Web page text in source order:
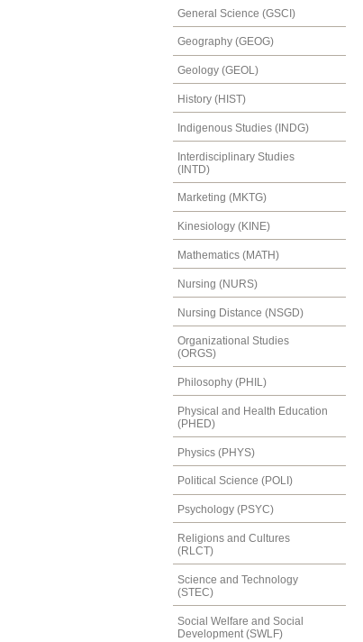
General Science (GSCI)
Geography (GEOG)
Geology (GEOL)
History (HIST)
Indigenous Studies (INDG)
Interdisciplinary Studies
(INTD)
Marketing (MKTG)
Kinesiology (KINE)
Mathematics (MATH)
Nursing (NURS)
Nursing Distance (NSGD)
Organizational Studies
(ORGS)
Philosophy (PHIL)
Physical and Health Education
(PHED)
Physics (PHYS)
Political Science (POLI)
Psychology (PSYC)
Religions and Cultures
(RLCT)
Science and Technology
(STEC)
Social Welfare and Social
Development (SWLF)